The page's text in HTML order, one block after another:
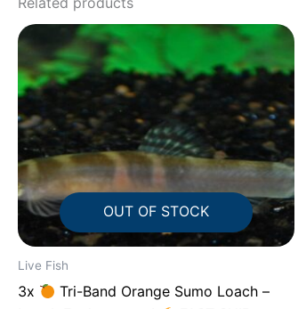
OUT OF STOCK
Live Fish
3x
Tri-Band Orange Sumo Loach –